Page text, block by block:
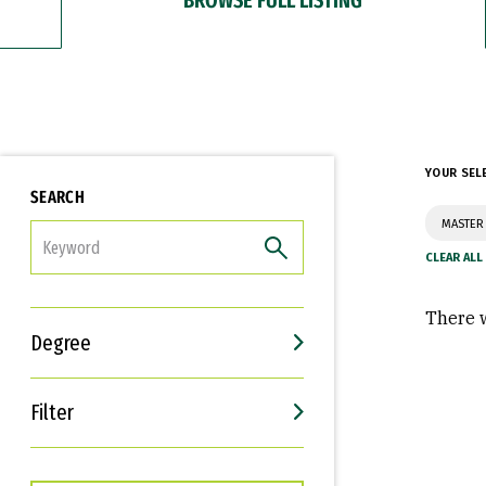
SEARCH
Degree
Filter
Interests
Career Goals
YOUR
There